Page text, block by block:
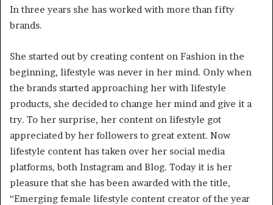
In three years she has worked with more than fifty
brands.
She started out by creating content on Fashion in the
beginning, lifestyle was never in her mind. Only when
the brands started approaching her with lifestyle
products, she decided to change her mind and give it a
try. To her surprise, her content on lifestyle got
appreciated by her followers to great extent. Now
lifestyle content has taken over her social media
platforms, both Instagram and Blog. Today it is her
pleasure that she has been awarded with the title,
“Emerging female lifestyle content creator of the year